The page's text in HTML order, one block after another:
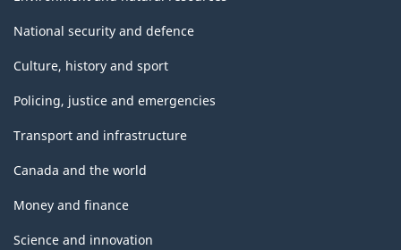
National security and defence
Culture, history and sport
Policing, justice and emergencies
Transport and infrastructure
Canada and the world
Money and finance
Science and innovation